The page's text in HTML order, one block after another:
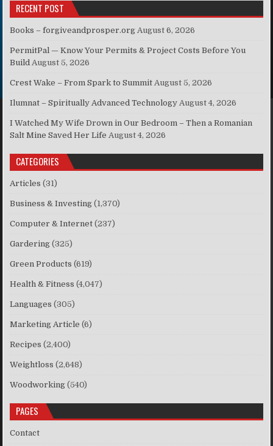
RECENT POST
Books – forgiveandprosper.org August 6, 2026
PermitPal — Know Your Permits & Project Costs Before You
Build August 5, 2026
Crest Wake – From Spark to Summit August 5, 2026
Ilumnat – Spiritually Advanced Technology August 4, 2026
I Watched My Wife Drown in Our Bedroom – Then a Romanian
Salt Mine Saved Her Life August 4, 2026
CATEGORIES
Articles (31)
Business & Investing (1,370)
Computer & Internet (237)
Gardering (325)
Green Products (619)
Health & Fitness (4,047)
Languages (305)
Marketing Article (6)
Recipes (2,400)
Weightloss (2,648)
Woodworking (540)
PAGES
Contact